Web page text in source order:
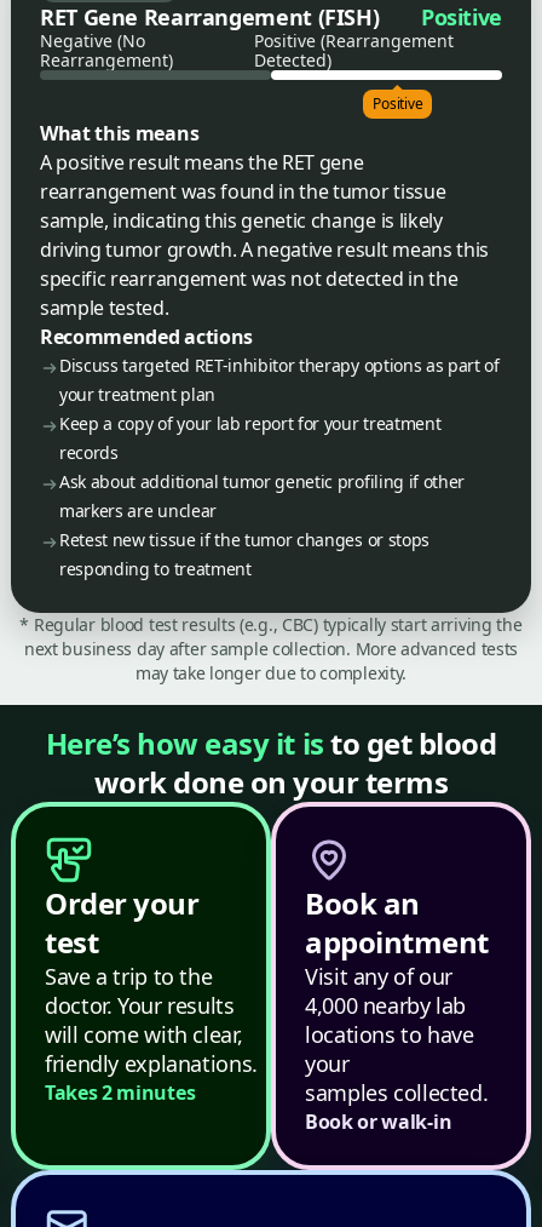
RET Gene Rearrangement (FISH) Positive
Negative (No
Rearrangement)
Positive (Rearrangement
Detected)
Positive
What this means
A positive result means the RET gene
rearrangement was found in the tumor tissue
sample, indicating this genetic change is likely
driving tumor growth. A negative result means this
specific rearrangement was not detected in the
sample tested.
Recommended actions
Discuss targeted RET-inhibitor therapy options as part of
your treatment plan
Keep a copy of your lab report for your treatment
records
Ask about additional tumor genetic profiling if other
markers are unclear
Retest new tissue if the tumor changes or stops
responding to treatment
* Regular blood test results (e.g., CBC) typically start arriving the
next business day after sample collection. More advanced tests
may take longer due to complexity.
Here’s how easy it isto get blood
work done on your terms
Order your
test
Save a trip to the
doctor. Your results
will come with clear,
friendly explanations.
Takes 2 minutes
Book an
appointment
Visit any of our
4,000 nearby lab
locations to have
your
samples collected.
Book or walk-in